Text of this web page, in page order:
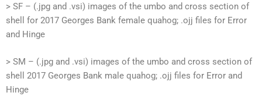
> SF – (.jpg and .vsi) images of the umbo and cross section of
shell for 2017 Georges Bank female quahog; .ojj files for Error
and Hinge
> SM – (.jpg and .vsi) images of the umbo and cross section of
shell 2017 Georges Bank male quahog; .ojj files for Error and
Hinge